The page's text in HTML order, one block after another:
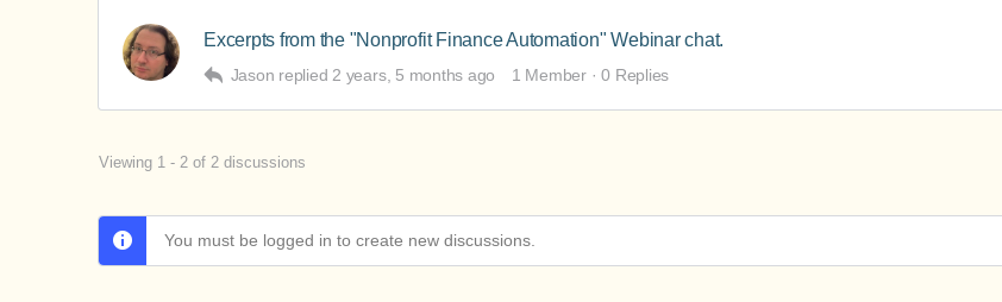
Excerpts from the "Nonprofit Finance Automation" Webinar chat.
Jason replied 2 years, 5 months ago 1 Member · 0 Replies
Viewing 1 - 2 of 2 discussions
You must be logged in to create new discussions.